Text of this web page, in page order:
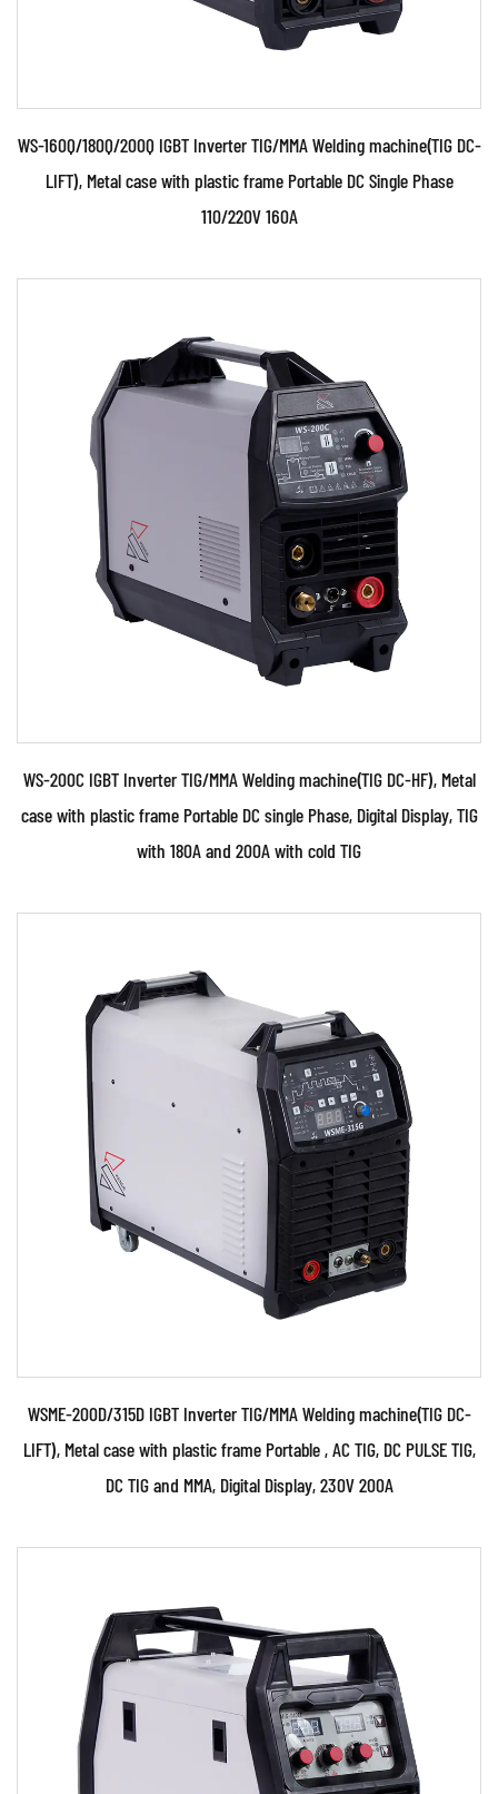
Parameters:
●Use powerful IGBT switched and advanced
inverter control technology ●Use PWM control
technology and...
READ MORE
WS-160Q/180Q/200Q IGBT Inverter TIG/MMA Welding machine(TIG DC-
LIFT), Metal case with plastic frame Portable DC Single Phase
110/220V 160A
Parameters:
●Use powerful IGBT switched and advanced
inverter control technology ●Use PWM control
technology and...
READ MORE
WS-200C IGBT Inverter TIG/MMA Welding machine(TIG DC-HF), Metal
case with plastic frame Portable DC single Phase, Digital Display, TIG
with 180A and 200A with cold TIG
Parameters:
●Use powerful IGBT switched and advanced
inverter and MCU control technology. ●Use PWM
control techn...
WSME-200D/315D IGBT Inverter TIG/MMA Welding machine(TIG DC-
LIFT), Metal case with plastic frame Portable , AC TIG, DC PULSE TIG,
DC TIG and MMA, Digital Display, 230V 200A